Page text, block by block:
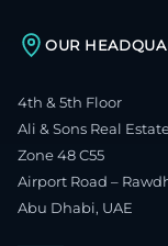
OUR
4th & 5th Floor
Ali & Sons Real
Zone 48 C55
Airport Road –
Abu Dhabi, UAE